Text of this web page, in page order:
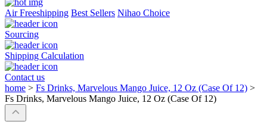
Air Freeshipping Best Sellers Nihao Choice
Sourcing
Shipping Calculation
Contact us
home > Fs Drinks, Marvelous Mango Juice, 12 Oz (Case Of 12) >
Fs Drinks, Marvelous Mango Juice, 12 Oz (Case Of 12)